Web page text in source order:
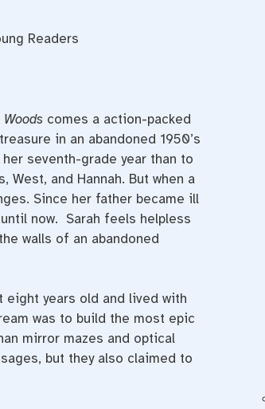
Readers
comes a action-packed
in an abandoned 1950’s
seventh-grade year than to
and Hannah. But when a
Since her father became ill
now. Sarah feels helpless
walls of an abandoned
eight years old and lived with
was to build the most epic
mirror mazes and optical
but they also claimed to